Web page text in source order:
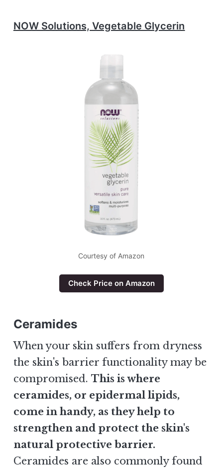
NOW Solutions, Vegetable Glycerin
Courtesy of Amazon
Check Price on Amazon
Ceramides
When your skin suffers from dryness
the skin's barrier functionality may be
compromised. This is where
ceramides, or epidermal lipids,
come in handy, as they help to
strengthen and protect the skin's
natural protective barrier.
Ceramides are also commonly found